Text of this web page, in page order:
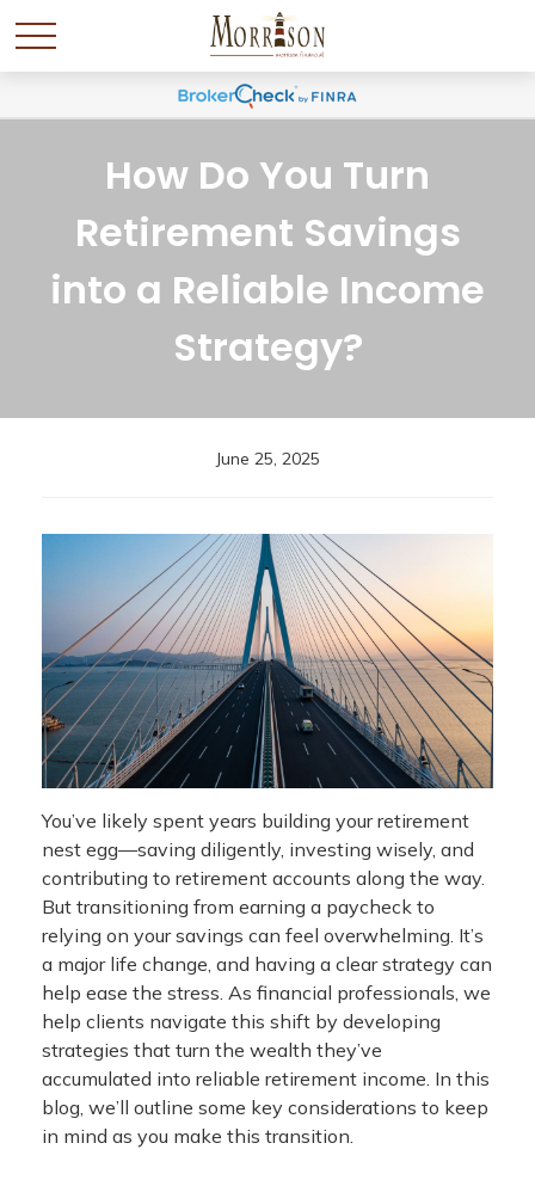
How Do You Turn
Retirement Savings
into a Reliable Income
Strategy?
June 25, 2025
You’ve likely spent years building your retirement
nest egg—saving diligently, investing wisely, and
contributing to retirement accounts along the way.
But transitioning from earning a paycheck to
relying on your savings can feel overwhelming. It’s
a major life change, and having a clear strategy can
help ease the stress. As financial professionals, we
help clients navigate this shift by developing
strategies that turn the wealth they’ve
accumulated into reliable retirement income. In this
blog, we’ll outline some key considerations to keep
in mind as you make this transition.